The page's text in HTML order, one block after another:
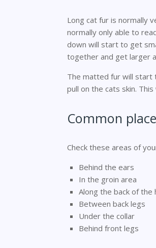
Long cat fur is normally
normally only able to
down will start to get
together and get larger
The matted fur will start
pull on the cats skin.
Common
Check these areas of
Behind the ears
In the groin area
Along the back of the
Between back legs
Under the collar
Behind front legs